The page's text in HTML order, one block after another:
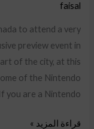
faisal
to attend a very
preview event in
of the city, at this
of the Nintendo
you are a Nintendo
قراءة المزيد »